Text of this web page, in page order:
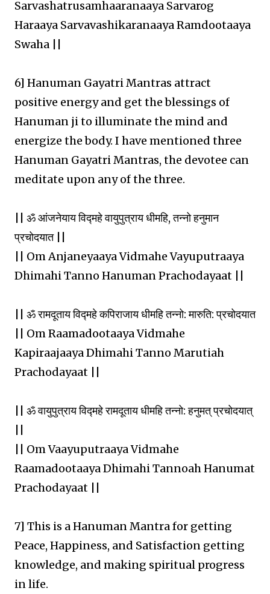
Sarvashatrusamhaaranaaya Sarvarog
Haraaya Sarvavashikaranaaya Ramdootaaya
Swaha ||
6] Hanuman Gayatri Mantras attract
positive energy and get the blessings of
Hanuman ji to illuminate the mind and
energize the body. I have mentioned three
Hanuman Gayatri Mantras, the devotee can
meditate upon any of the three.
|| ॐ आंजनेयाय विद्महे वायुपुत्राय धीमहि, तन्नो हनुमान
प्रचोदयात ||
|| Om Anjaneyaaya Vidmahe Vayuputraaya
Dhimahi Tanno Hanuman Prachodayaat ||
|| ॐ रामदूताय विद्महे कपिराजाय धीमहि तन्नो: मारुति: प्रचोदयात
|| Om Raamadootaaya Vidmahe
Kapiraajaaya Dhimahi Tanno Marutiah
Prachodayaat ||
|| ॐ वायुपुत्राय विद्महे रामदूताय धीमहि तन्नो: हनुमत् प्रचोदयात्
|| Om Vaayuputraaya Vidmahe
Raamadootaaya Dhimahi Tannoah Hanumat
Prachodayaat ||
7] This is a Hanuman Mantra for getting
Peace, Happiness, and Satisfaction getting
knowledge, and making spiritual progress
in life.